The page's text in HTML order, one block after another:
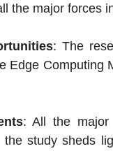
the major forces
: The
Edge Computing
: All the major
study sheds